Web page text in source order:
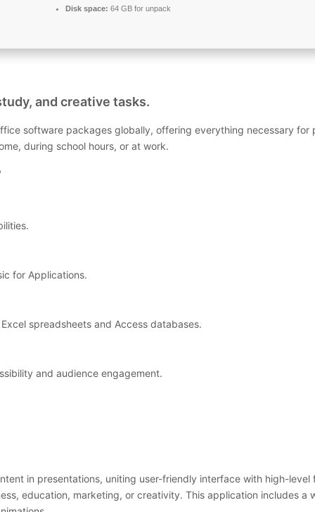
Disk space: 64 GB for unpack
and creative tasks.
software packages globally, offering everything necessary
during school hours, or at work.
for Applications.
spreadsheets and Access databases.
and audience engagement.
in presentations, uniting user-friendly interface with high-
education, marketing, or creativity. This application includes